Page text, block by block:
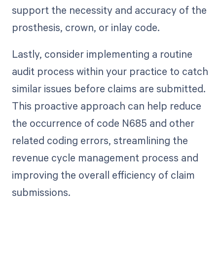
support the necessity and accuracy of the
prosthesis, crown, or inlay code.
Lastly, consider implementing a routine
audit process within your practice to catch
similar issues before claims are submitted.
This proactive approach can help reduce
the occurrence of code N685 and other
related coding errors, streamlining the
revenue cycle management process and
improving the overall efficiency of claim
submissions.